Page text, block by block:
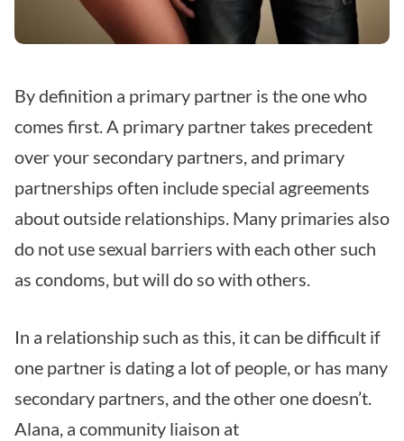
By definition a primary partner is the one who
comes first. A primary partner takes precedent
over your secondary partners, and primary
partnerships often include special agreements
about outside relationships. Many primaries also
do not use sexual barriers with each other such
as condoms, but will do so with others.
In a relationship such as this, it can be difficult if
one partner is dating a lot of people, or has many
secondary partners, and the other one doesn’t.
Alana, a community liaison at